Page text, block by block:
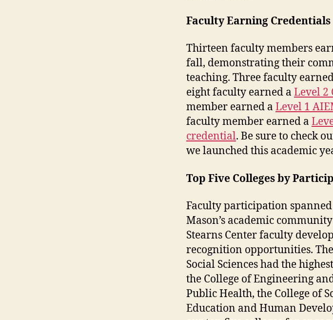
Faculty Earning Credentials
Thirteen faculty members
fall, demonstrating their
teaching. Three faculty
eight faculty earned a Level 2
member earned a Level 1
faculty member earned a
credential. Be sure to check
we launched this academic
Top Five Colleges by
Faculty participation
Mason’s academic
Stearns Center faculty
recognition opportunities.
Social Sciences had the
the College of Engineering
Public Health, the College of
Education and Human